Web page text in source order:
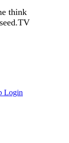
think
Login